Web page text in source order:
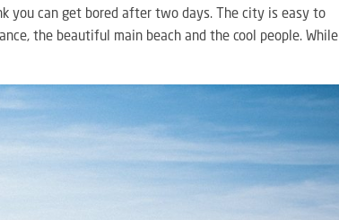
you can get bored after two days. The city is easy to
the beautiful main beach and the cool people. While